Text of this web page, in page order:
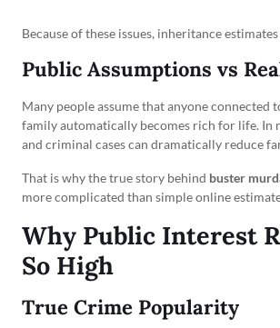
Because of these issues, inheritance
Public Assumptions vs
Many people assume that anyone connected
family automatically becomes rich for life. In
and criminal cases can dramatically reduce
That is why the true story behind buster
more complicated than simple online
Why Public Interest
So High
True Crime Popularity